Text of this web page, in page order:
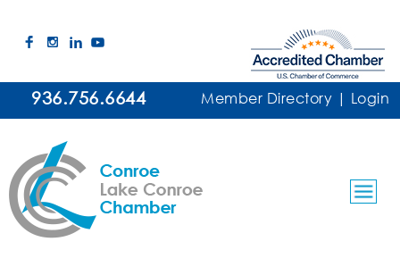
936.756.6644 Member Directory | Login